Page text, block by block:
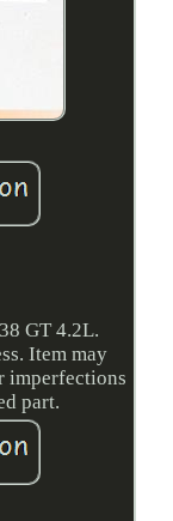
GT 4.2L.
Item may
imperfections
part.